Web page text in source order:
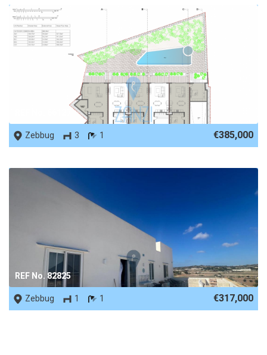
Zebbug
3 1 €385,000
REF No. 82825
Zebbug
1 1 €317,000